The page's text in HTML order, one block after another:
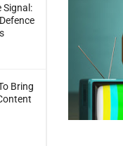
Signal:
Bring